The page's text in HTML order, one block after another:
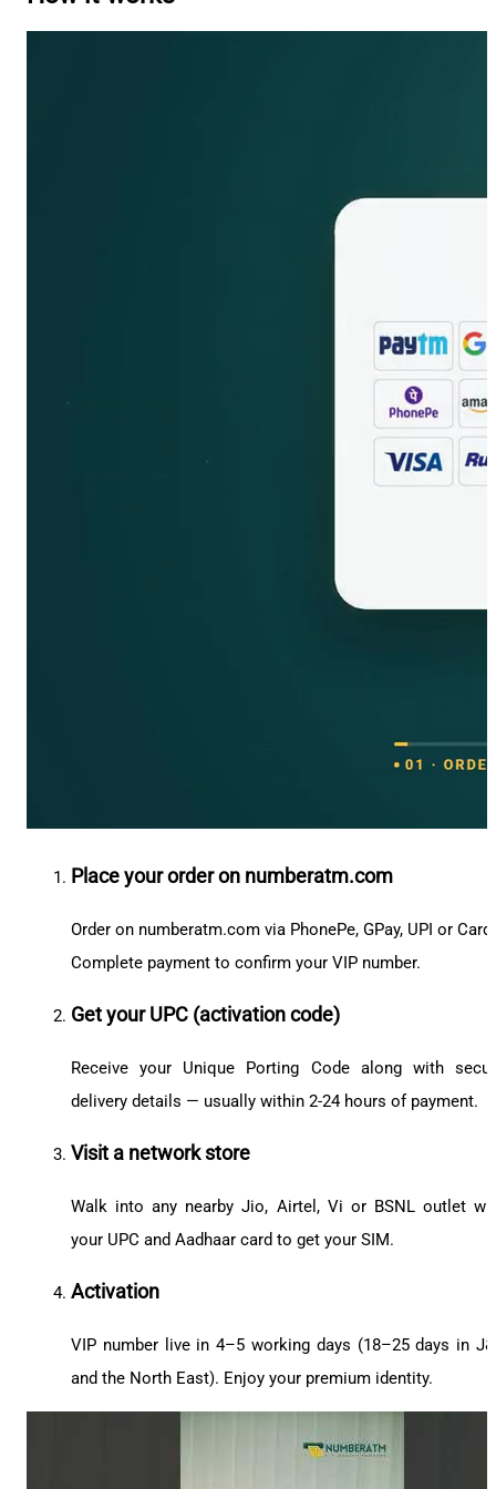
Place your order on numberatm.com
Order on numberatm.com via PhonePe, GPay, UPI or
Complete payment to confirm your VIP number.
Get your UPC (activation code)
Receive your Unique Porting Code along with
delivery details — usually within 2-24 hours of payment.
Visit a network store
Walk into any nearby Jio, Airtel, Vi or BSNL outlet
your UPC and Aadhaar card to get your SIM.
Activation
VIP number live in 4–5 working days (18–25 days in
and the North East). Enjoy your premium identity.